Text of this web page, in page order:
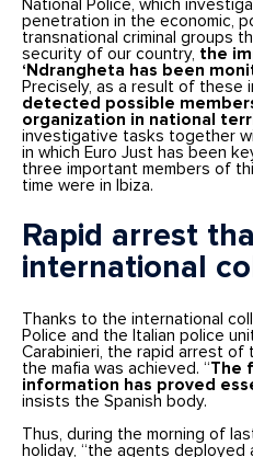
National Police, which
penetration in the economic,
transnational criminal groups
security of our country, the
‘Ndrangheta has been
Precisely, as a result of these
detected possible
organization in national
investigative tasks together
in which Euro Just has been
three important members of
time were in Ibiza.
Rapid arrest
international
Thanks to the international
Police and the Italian police
Carabinieri, the rapid arrest
the mafia was achieved. “The
information has proved
insists the Spanish body.
Thus, during the morning of
holiday, “the agents